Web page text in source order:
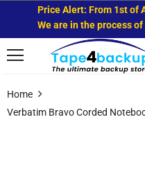
Price Alert: From 1st of
We are in the process of
Home
Verbatim Bravo Corded